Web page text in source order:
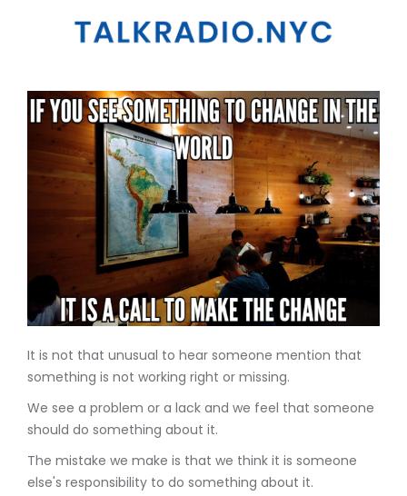
It is not that unusual to hear someone mention that
something is not working right or missing.
We see a problem or a lack and we feel that someone
should do something about it.
The mistake we make is that we think it is someone
else's responsibility to do something about it.